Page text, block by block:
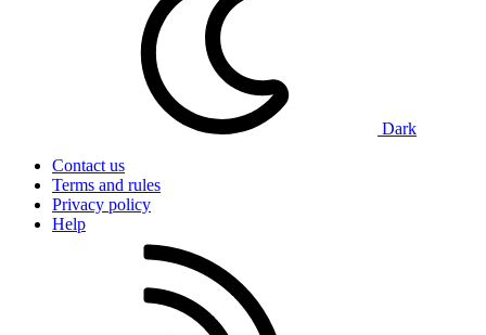
Dark
Contact us
Terms and rules
Privacy policy
Help